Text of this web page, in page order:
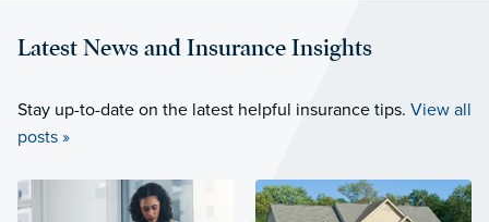
Latest News and Insurance Insights
Stay up-to-date on the latest helpful insurance tips. View all
posts »